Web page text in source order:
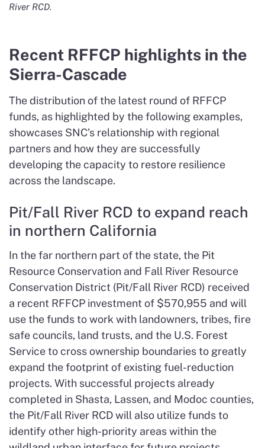
River RCD.
Recent RFFCP highlights in the
Sierra-Cascade
The distribution of the latest round of RFFCP
funds, as highlighted by the following examples,
showcases SNC’s relationship with regional
partners and how they are successfully
developing the capacity to restore resilience
across the landscape.
Pit/Fall River RCD to expand reach
in northern California
In the far northern part of the state, the Pit
Resource Conservation and Fall River Resource
Conservation District (Pit/Fall River RCD) received
a recent RFFCP investment of $570,955 and will
use the funds to work with landowners, tribes, fire
safe councils, land trusts, and the U.S. Forest
Service to cross ownership boundaries to greatly
expand the footprint of existing fuel-reduction
projects. With successful projects already
completed in Shasta, Lassen, and Modoc counties,
the Pit/Fall River RCD will also utilize funds to
identify other high-priority areas within the